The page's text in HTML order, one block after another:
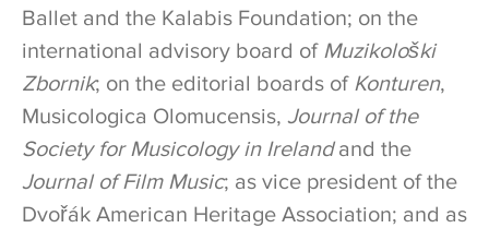
Ballet and the Kalabis Foundation; on the
international advisory board of Muzikološki
Zbornik; on the editorial boards of Konturen,
Musicologica Olomucensis, Journal of the
Society for Musicology in Irelandand the
Journal of Film Music; as vice president of the
Dvořák American Heritage Association; and as